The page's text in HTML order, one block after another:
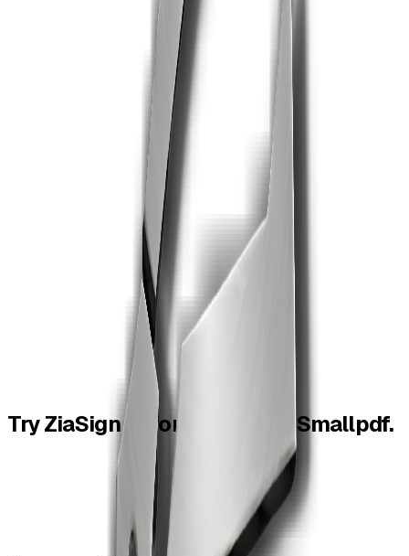
Yes for teams that want PDF tools plus contract signing,
automated reminders and audit trails.
Are ZiaSign PDF tools free?
Yes. ZiaSign offers free online PDF tools with no signup
for common tasks.
Can I sign a PDF after editing it?
Yes. Finish the file with a tool, then send it for legally
binding signature with ZiaSign.
Does ZiaSign add watermarks?
ZiaSign's free tools are designed for professional output
without forcing a watermark-led experience.
TryZiaSignbefore Smallpdf.